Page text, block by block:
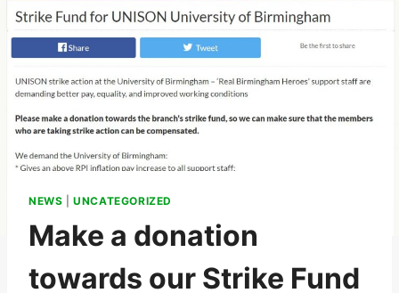
NEWS |UNCATEGORIZED
Make a donation
towards our Strike Fund